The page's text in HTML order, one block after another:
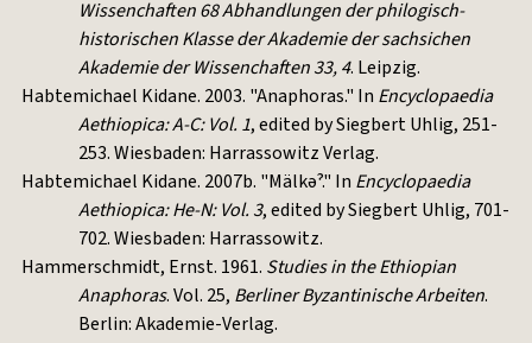
Wissenchaften 68Abhandlungen der philogisch-
historischen Klasse der Akademie der sachsichen
Akademie der Wissenchaften 33, 4. Leipzig.
Habtemichael Kidane. 2003. "Anaphoras." In Encyclopaedia
Aethiopica: A-C: Vol. 1, edited by Siegbert Uhlig, 251-
253. Wiesbaden: Harrassowitz Verlag.
Habtemichael Kidane. 2007b. "Mälkəˀ." In Encyclopaedia
Aethiopica: He-N: Vol. 3, edited by Siegbert Uhlig, 701-
702. Wiesbaden: Harrassowitz.
Hammerschmidt, Ernst. 1961. Studies in the Ethiopian
Anaphoras. Vol. 25, Berliner Byzantinische Arbeiten.
Berlin: Akademie-Verlag.